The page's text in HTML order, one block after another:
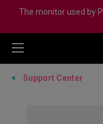
The monitor used by
Support Center